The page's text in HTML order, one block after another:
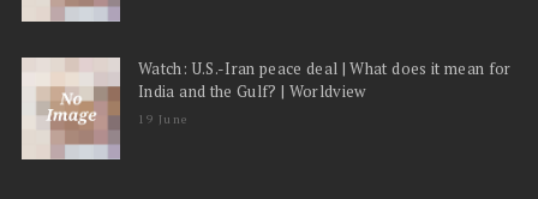
Watch: U.S.-Iran peace deal | What does it mean for
India and the Gulf? | Worldview
19 June